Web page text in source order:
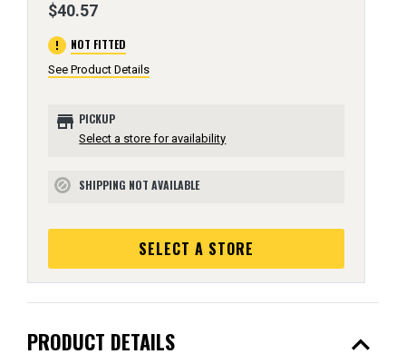
$40.57
error NOT FITTED
See Product Details
store PICKUP
Select a store for availability
block SHIPPING NOT AVAILABLE
SELECT A STORE
PRODUCT DETAILS expand_less